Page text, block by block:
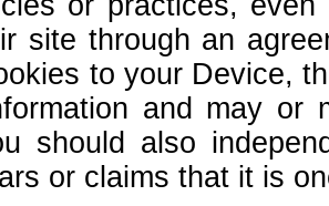
site through an
to your Device,
and may or
should also
or claims that it is